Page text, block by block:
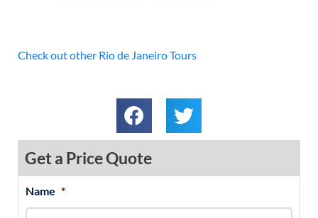
Check out other Rio de Janeiro Tours
Get a Price Quote
Name *
MM
slash